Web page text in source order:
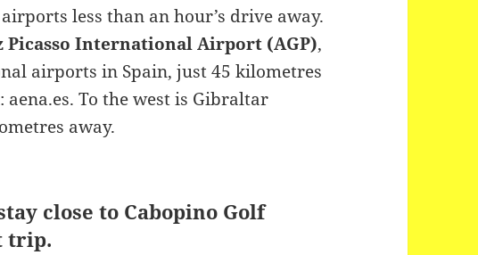
less than an hour’s drive away.
Picasso International Airport (AGP),
airports in Spain, just 45 kilometres
To the west is Gibraltar
away.
close to Cabopino Golf
trip.